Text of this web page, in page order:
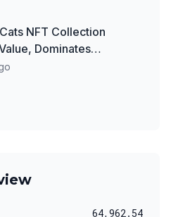
NFT Collection
Dominates
Market Trade Volume
64,962.54